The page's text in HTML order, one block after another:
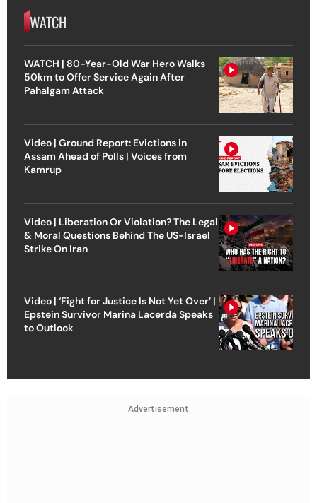
WATCH
WATCH | 80-Year-Old War Hero Walks
50km to Offer Service Again After
Pahalgam Attack
Video | Ground Report: Evictions in
Assam Ahead of Polls | Voices from
Kamrup
Video | Liberation Or Violation? The Legal
& Moral Questions Behind The US-Israel
Strike On Iran
Video | ‘Fight for Justice Is Not Yet Over’ |
Epstein Survivor Marina Lacerda Speaks
to Outlook
Advertisement